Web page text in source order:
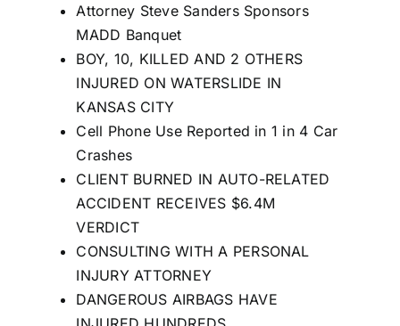
Attorney Steve Sanders Sponsors
MADD Banquet
BOY, 10, KILLED AND 2 OTHERS
INJURED ON WATERSLIDE IN
KANSAS CITY
Cell Phone Use Reported in 1 in 4 Car
Crashes
CLIENT BURNED IN AUTO-RELATED
ACCIDENT RECEIVES $6.4M
VERDICT
CONSULTING WITH A PERSONAL
INJURY ATTORNEY
DANGEROUS AIRBAGS HAVE